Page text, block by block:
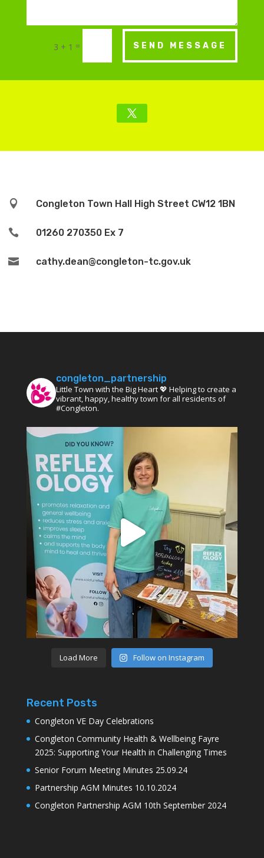
3 + 1 = SEND MESSAGE
 Congleton Town Hall High Street CW12 1BN
 01260 270350 Ex 7
 cathy.dean@congleton-tc.gov.uk
congleton_partnership
Little Town with the Big Heart 💖 Helping to create a
vibrant, happy, healthy town for all residents of
#Congleton.
Load More Follow on Instagram
Recent Posts
Congleton VE Day Celebrations
Congleton Community Health & Wellbeing Fayre
2025: Supporting Your Health in Challenging Times
Senior Forum Meeting Minutes 25.09.24
Partnership AGM Minutes 10.10.2024
Congleton Partnership AGM 10th September 2024